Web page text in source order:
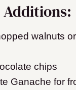
walnuts
chips
Ganache for